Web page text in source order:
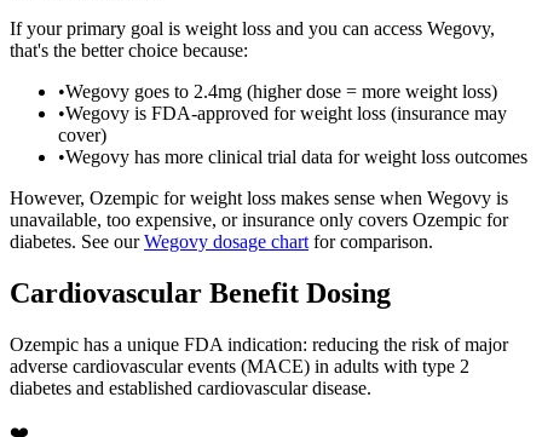
If your primary goal is weight loss and you can access Wegovy,
that's the better choice because:
•Wegovy goes to 2.4mg (higher dose = more weight loss)
•Wegovy is FDA-approved for weight loss (insurance may
cover)
•Wegovy has more clinical trial data for weight loss outcomes
However, Ozempic for weight loss makes sense when Wegovy is
unavailable, too expensive, or insurance only covers Ozempic for
diabetes. See ourWegovy dosage chart for comparison.
Cardiovascular Benefit Dosing
Ozempic has a unique FDA indication: reducing the risk of major
adverse cardiovascular events (MACE) in adults with type 2
diabetes and established cardiovascular disease.